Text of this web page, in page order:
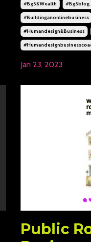
#bg5&wealth #bg5blog
#buildinganonlinebusiness
#humandesign&business
Jan 23, 2023
Public